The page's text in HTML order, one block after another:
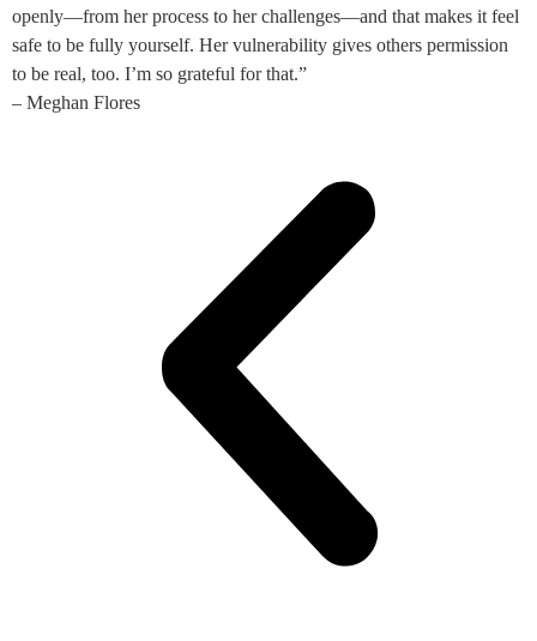
openly—from her process to her challenges—and that makes it feel
safe to be fully yourself. Her vulnerability gives others permission
to be real, too. I’m so grateful for that.”
– Meghan Flores